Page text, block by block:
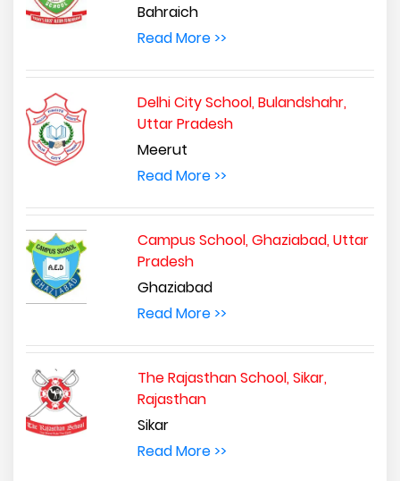
Bahraich
Read More >>
Delhi City School, Bulandshahr,
Uttar Pradesh
Meerut
Read More >>
Campus School, Ghaziabad, Uttar
Pradesh
Ghaziabad
Read More >>
The Rajasthan School, Sikar,
Rajasthan
Sikar
Read More >>